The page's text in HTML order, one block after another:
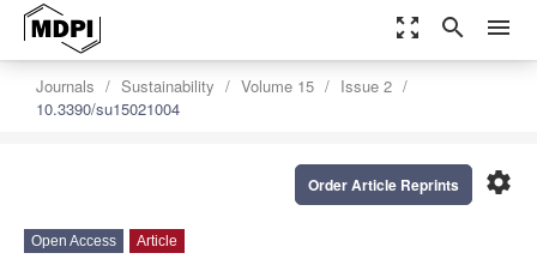
zoom_out_map search menu
Journals Sustainability Volume 15
Issue 2
10.3390/su15021004
settings
Order Article Reprints
Open Access Article